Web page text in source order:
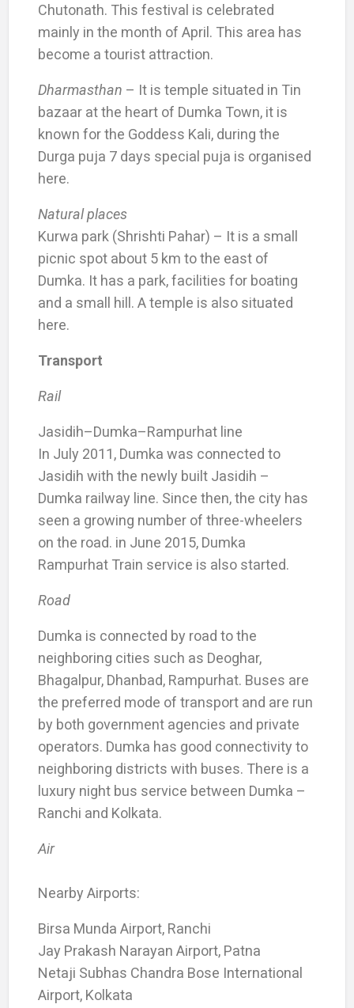
Chutonath. This festival is celebrated
mainly in the month of April. This area has
become a tourist attraction.
Dharmasthan – It is temple situated in Tin
bazaar at the heart of Dumka Town, it is
known for the Goddess Kali, during the
Durga puja 7 days special puja is organised
here.
Natural places
Kurwa park (Shrishti Pahar) – It is a small
picnic spot about 5 km to the east of
Dumka. It has a park, facilities for boating
and a small hill. A temple is also situated
here.
Transport
Rail
Jasidih–Dumka–Rampurhat line
In July 2011, Dumka was connected to
Jasidih with the newly built Jasidih –
Dumka railway line. Since then, the city has
seen a growing number of three-wheelers
on the road. in June 2015, Dumka
Rampurhat Train service is also started.
Road
Dumka is connected by road to the
neighboring cities such as Deoghar,
Bhagalpur, Dhanbad, Rampurhat. Buses are
the preferred mode of transport and are run
by both government agencies and private
operators. Dumka has good connectivity to
neighboring districts with buses. There is a
luxury night bus service between Dumka –
Ranchi and Kolkata.
Air
Nearby Airports:
Birsa Munda Airport, Ranchi
Jay Prakash Narayan Airport, Patna
Netaji Subhas Chandra Bose International
Airport, Kolkata